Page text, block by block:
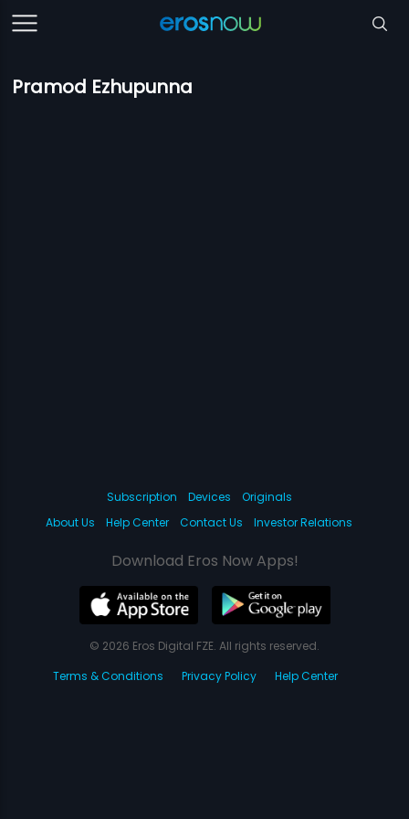
Pramod Ezhupunna
Subscription Devices
Originals
About Us
Help Center Contact Us Investor Relations
Download Eros Now Apps!
© 2026 Eros Digital FZE. All rights reserved.
Terms & Conditions
Privacy Policy Help Center